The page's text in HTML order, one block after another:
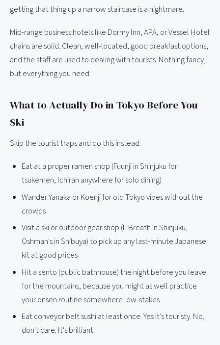
getting that thing up a narrow staircase is a nightmare.
Mid-range business hotels like Dormy Inn, APA, or Vessel Hotel
chains are solid. Clean, well-located, good breakfast options,
and the staff are used to dealing with tourists. Nothing fancy,
but everything you need.
What to Actually Do in Tokyo Before You
Ski
Skip the tourist traps and do this instead:
Eat at a proper ramen shop (Fuunji in Shinjuku for
tsukemen, Ichiran anywhere for solo dining)
Wander Yanaka or Koenji for old Tokyo vibes without the
crowds
Visit a ski or outdoor gear shop (L-Breath in Shinjuku,
Oshman's in Shibuya) to pick up any last-minute Japanese
kit at good prices
Hit a sento (public bathhouse) the night before you leave
for the mountains, because you might as well practice
your onsen routine somewhere low-stakes
Eat conveyor belt sushi at least once. Yes it's touristy. No, I
don't care. It's brilliant.